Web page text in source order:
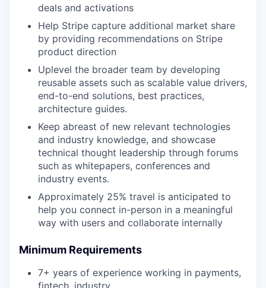
deals and activations
Help Stripe capture additional market share
by providing recommendations on Stripe
product direction
Uplevel the broader team by developing
reusable assets such as scalable value drivers,
end-to-end solutions, best practices,
architecture guides.
Keep abreast of new relevant technologies
and industry knowledge, and showcase
technical thought leadership through forums
such as whitepapers, conferences and
industry events.
Approximately 25% travel is anticipated to
help you connect in-person in a meaningful
way with users and collaborate internally
Minimum Requirements
7+ years of experience working in payments,
fintech, industry